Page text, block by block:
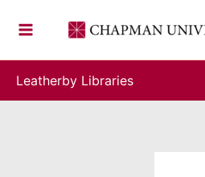
Leatherby Libraries